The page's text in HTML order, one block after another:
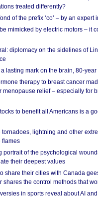
treated differently?
of the prefix ‘co’ – by an expert
mimicked by electric motors – it
diplomacy on the sidelines of
lasting mark on the brain, 80-
therapy to breast cancer
menopause relief – especially for
to benefit all Americans is a
lightning and other
flames
portrait of the psychological
their deepest values
share their cities with Canada
shares the control methods that
in sports reveal about AI